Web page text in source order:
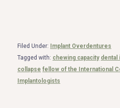
Filed Under:
Implant Overdentures
Tagged with: chewing capacity dental
collapse fellow of the International
Implantologists